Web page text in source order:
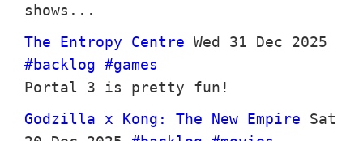
shows...
The Entropy Centre Wed 31 Dec 2025
#backlog #games
Portal 3 is pretty fun!
Godzilla x Kong: The New Empire
Sat